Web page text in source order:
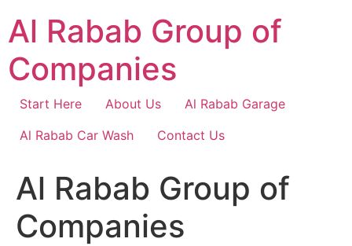
content
Al Rabab Group of
Companies
Start Here About Us
Al Rabab Garage
Al Rabab Car Wash
Contact Us
Al Rabab Group of
Companies